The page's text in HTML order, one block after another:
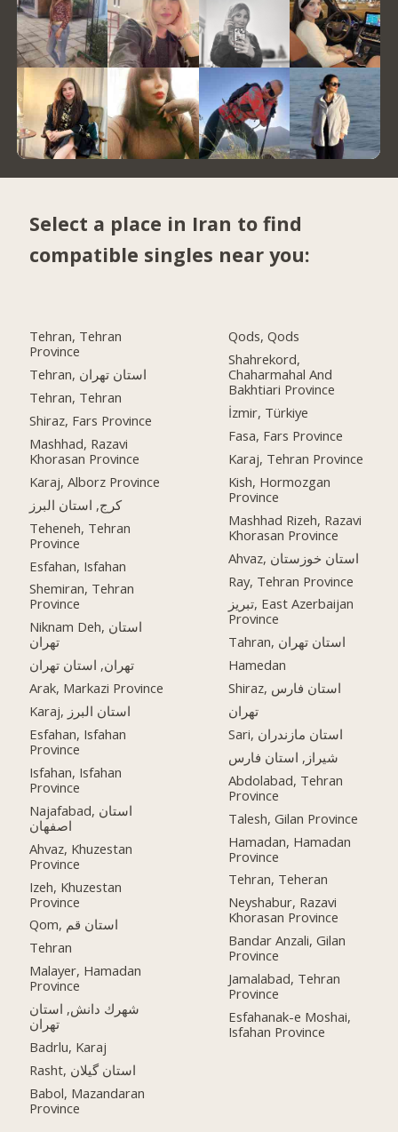
Select a place in Iran to find
compatible singles near you:
Tehran, Tehran
Province
Tehran, استان تهران
Tehran, Tehran
Shiraz, Fars Province
Mashhad, Razavi
Khorasan Province
Karaj, Alborz Province
کرج, استان البرز
Teheneh, Tehran
Province
Esfahan, Isfahan
Shemiran, Tehran
Province
Niknam Deh, استان
تهران
تهران, استان تهران
Arak, Markazi Province
Karaj, استان البرز
Esfahan, Isfahan
Province
Isfahan, Isfahan
Province
Najafabad, استان
اصفهان
Ahvaz, Khuzestan
Province
Izeh, Khuzestan
Province
Qom, استان قم
Tehran
Malayer, Hamadan
Province
شهرك دانش, استان
تهران
Badrlu, Karaj
Rasht, استان گیلان
Babol, Mazandaran
Province
Qods, Qods
Shahrekord,
Chaharmahal And
Bakhtiari Province
İzmir, Türkiye
Fasa, Fars Province
Karaj, Tehran Province
Kish, Hormozgan
Province
Mashhad Rizeh, Razavi
Khorasan Province
Ahvaz, استان خوزستان
Ray, Tehran Province
تبریز, East Azerbaijan
Province
Tahran, استان تهران
Hamedan
Shiraz, استان فارس
تهران
Sari, استان مازندران
شیراز, استان فارس
Abdolabad, Tehran
Province
Talesh, Gilan Province
Hamadan, Hamadan
Province
Tehran, Teheran
Neyshabur, Razavi
Khorasan Province
Bandar Anzali, Gilan
Province
Jamalabad, Tehran
Province
Esfahanak-e Moshai,
Isfahan Province